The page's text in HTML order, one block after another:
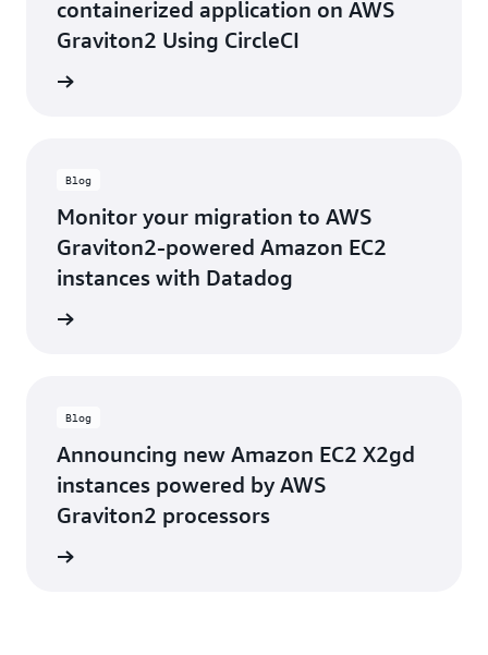
containerized application on AWS
Graviton2 Using CircleCI
Blog
Monitor your migration to AWS
Graviton2-powered Amazon EC2
instances with Datadog
Blog
Announcing new Amazon EC2 X2gd
instances powered by AWS
Graviton2 processors